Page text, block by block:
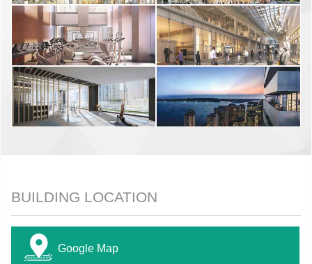
BUILDING LOCATION
Google Map